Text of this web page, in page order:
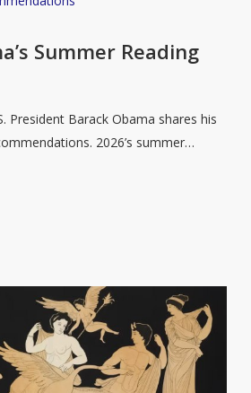
Summer Reading
President Barack Obama shares his
2026’s summer…